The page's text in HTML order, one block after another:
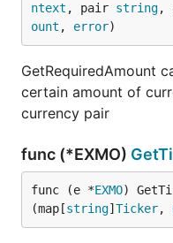
ntext , pair string,
ount , error)
GetRequiredAmount
certain amount of
currency pair
func (*EXMO)
func (e *EXMO)
(map[string] Ticker,